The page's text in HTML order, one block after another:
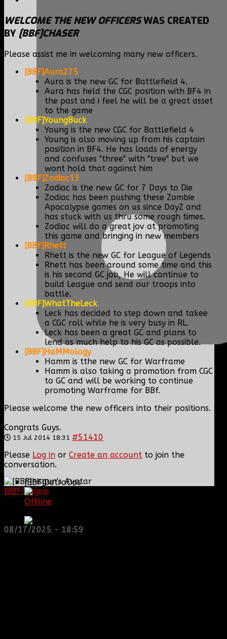
[BBF]hisgun
another old admin is also keeping it clean. Looking
https://discord.gg/tx8V9UU
08/17/2025 - 18:59
WELCOME THE NEW OFFICERSWAS CREATED
BY [BBF]CHASER
Please assist me in welcoming many new officers.
[BBF]Aura275
Aura is the new GC for Battlefield 4.
Aura has held the CGC position with BF4 in
the past and i feel he will be a great asset
to the game
[BBF]YoungBuck
Young is the new CGC for Battlefield 4
Young is also moving up from his captain
position in BF4. He has loads of energy
and confuses "three" with "tree" but we
wont hold that against him
[BBF]Zodiac13
Zodiac is the new GC for 7 Days to Die
Zodiac has been pushing these Zombie
Apocalypse games on us since DayZ and
has stuck with us thru some rough times.
Zodiac will do a great jov at promoting
this game and bringing in new members
[BBF]Rhett
Rhett is the new GC for League of Legends
Rhett has been around some time and this
is his second GC job, He will continue to
build League and send our troops into
battle.
[BBF]WhatTheLeck
Leck has decided to step down and takee
a CGC roll while he is very busy in RL.
Leck has been a great GC and plans to
lend as much help to his GC as possible.
[BBF]HaMMology
Hamm is tthe new GC for Warframe
Hamm is also taking a promotion from CGC
to GC and will be working to continue
promoting Warframe for BBf.
Please welcome the new officers into their positions.
Congrats Guys.
15 Jul 2014 18:31 #51410
Please Log in or Create an account to join the
conversation.
[BBF]DetroOps
Offline